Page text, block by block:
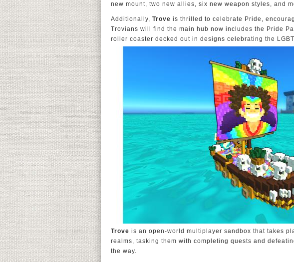
new mount, two new allies, six new weapon styles, and
Additionally, Trove is thrilled to celebrate Pride,
Trovians will find the main hub now includes the Pride
roller coaster decked out in designs celebrating the
Trove is an open-world multiplayer sandbox that takes
realms, tasking them with completing quests and
the way.